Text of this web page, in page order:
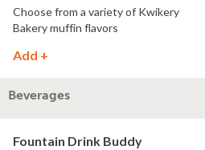
Choose from a variety of Kwikery
Bakery muffin flavors
Add +
Beverages
Fountain Drink Buddy